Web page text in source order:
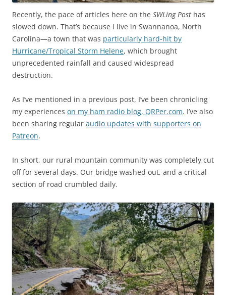
Recently, the pace of articles here on the SWLing Post has
slowed down. That’s because I live in Swannanoa, North
Carolina—a town that was particularly hard-hit by
Hurricane/Tropical Storm Helene, which brought
unprecedented rainfall and caused widespread
destruction.
As I’ve mentioned in a previous post, I’ve been chronicling
my experiences on my ham radio blog, QRPer.com. I’ve also
been sharing regular audio updates with supporters on
Patreon.
In short, our rural mountain community was completely cut
off for several days. Our bridge washed out, and a critical
section of road crumbled daily.